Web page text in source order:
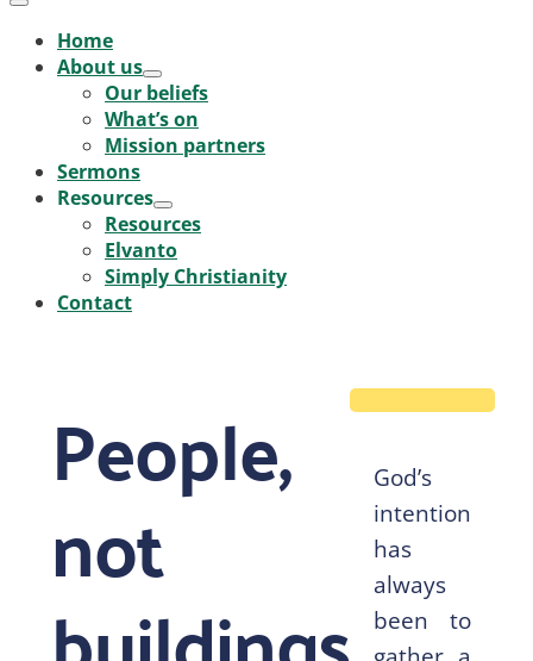
Menu
ToggleHome
About us
Menu
Toggle
Our beliefs
What’s on
Mission partners
Sermons
Resources
Menu
Toggle
Resources
Elvanto
Simply Christianity
Contact
People,
not
God’s
intention
has
always
been to